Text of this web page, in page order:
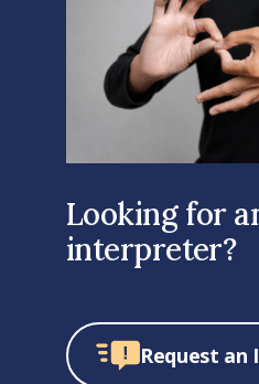
Looking for
interpreter?
Request